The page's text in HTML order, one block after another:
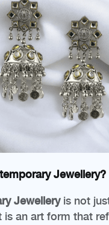
Jewellery?
Jewelleryis not
is an art form that